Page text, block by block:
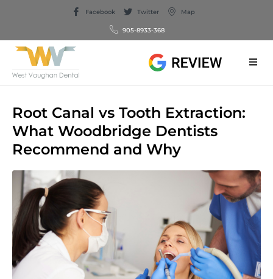
Facebook Twitter Map
905-8933-368
Root Canal vs Tooth Extraction:
What Woodbridge Dentists
Recommend and Why